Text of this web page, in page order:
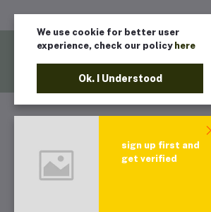
We use cookie for better user
experience, check our policy here
Ok. I Understood
sign up first and
get verified